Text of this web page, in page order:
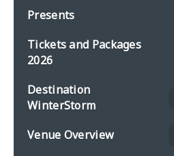
Presents
Tickets and Packages
2026
Destination
WinterStorm
Venue Overview